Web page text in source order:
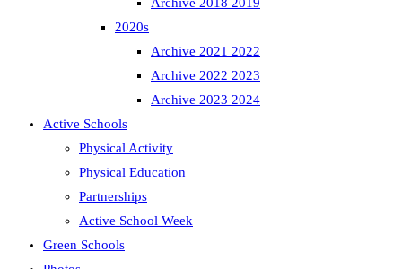
2020s
Archive 2021 2022
Archive 2022 2023
Archive 2023 2024
Active Schools
Physical Activity
Physical Education
Partnerships
Active School Week
Green Schools